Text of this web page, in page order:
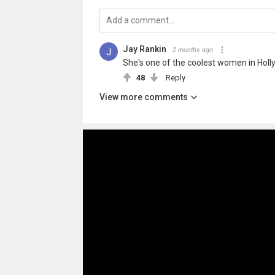
Jay Rankin 2 months ago
She's one of the coolest women in
48 Reply
View more comments